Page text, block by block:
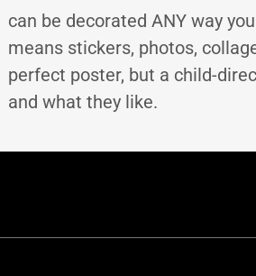
can be decorated ANY way
means stickers, photos,
perfect poster, but a child-
and what they like.